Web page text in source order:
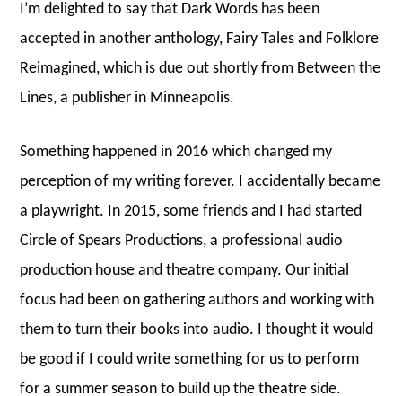
I’m delighted to say that Dark Words has been
accepted in another anthology, Fairy Tales and Folklore
Reimagined, which is due out shortly from Between the
Lines, a publisher in Minneapolis.
Something happened in 2016 which changed my
perception of my writing forever. I accidentally became
a playwright. In 2015, some friends and I had started
Circle of Spears Productions, a professional audio
production house and theatre company. Our initial
focus had been on gathering authors and working with
them to turn their books into audio. I thought it would
be good if I could write something for us to perform
for a summer season to build up the theatre side.